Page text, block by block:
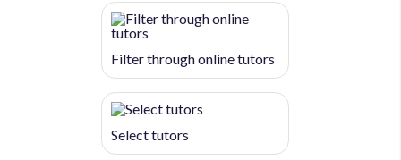
Filter through online tutors
Select tutors